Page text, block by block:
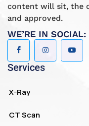
content will sit, the
and approved.
WE’RE IN SOCIAL:
Services
X-Ray
CT Scan